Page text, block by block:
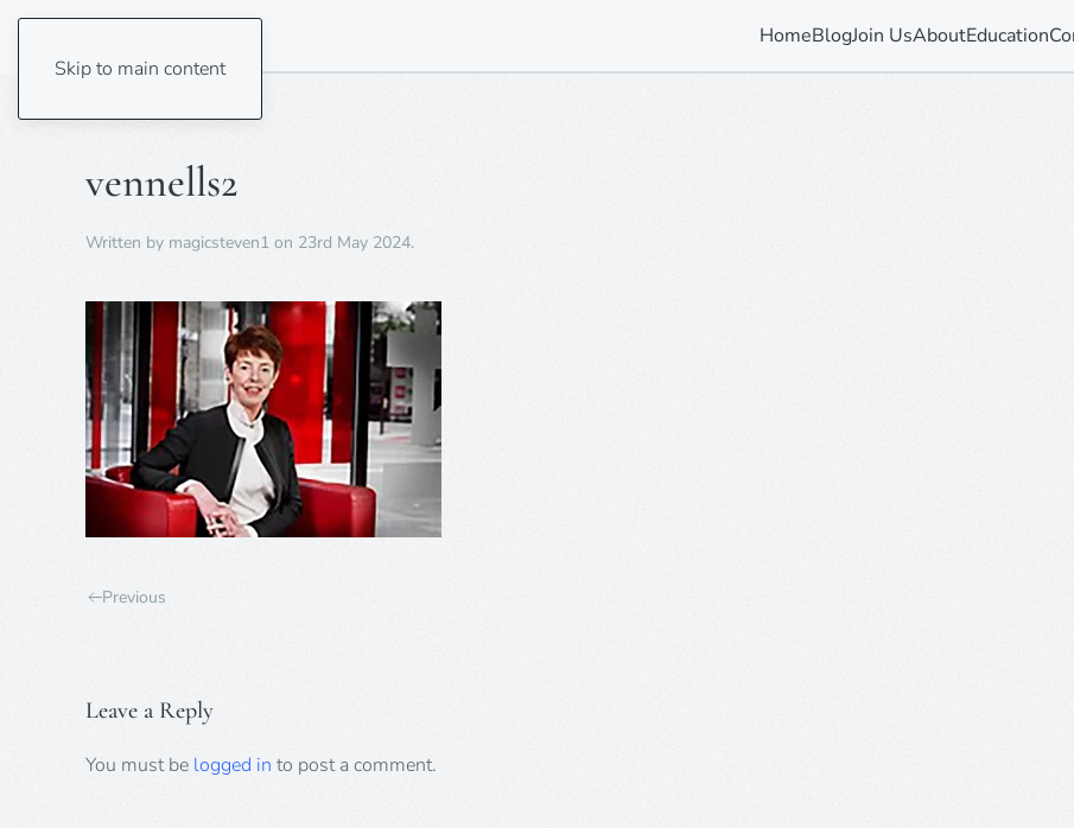
Skip to main content
HomeBlogJoin UsAboutEducation
vennells2
Written by magicsteven1 on 23rd May 2024.
Previous
Leave a Reply
You must be logged in to post a comment.